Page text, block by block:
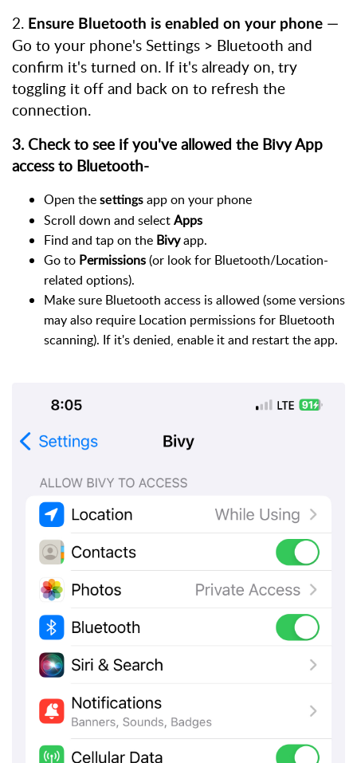
2. Ensure Bluetooth is enabled on your phone —
Go to your phone's Settings > Bluetooth and
confirm it's turned on. If it's already on, try
toggling it off and back on to refresh the
connection.
3. Check to see if you've allowed the Bivy App
access to Bluetooth-
Open the settings app on your phone
Scroll down and selectApps
Find and tap on the Bivyapp.
Go to Permissions(or look for Bluetooth/Location-
related options).
Make sure Bluetooth access is allowed (some versions
may also require Location permissions for Bluetooth
scanning). If it's denied, enable it and restart the app.